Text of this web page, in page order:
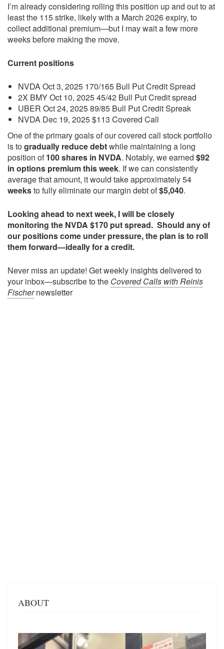
I’m already considering rolling this position up and out to at
least the 115 strike, likely with a March 2026 expiry, to
collect additional premium—but I may wait a few more
weeks before making the move.
Current positions
NVDA Oct 3, 2025 170/165 Bull Put Credit Spread
2X BMY Oct 10, 2025 45/42 Bull Put Credit spread
UBER Oct 24, 2025 89/85 Bull Put Credit Spreak
NVDA Dec 19, 2025 $113 Covered Call
One of the primary goals of our covered call stock portfolio
is togradually reduce debtwhile maintaining a long
position of100 shares in NVDA. Notably, we earned $92
in options premium this week. If we can consistently
average that amount, it would take approximately 54
weeksto fully eliminate our margin debt of$5,040.
Looking ahead to next week, I will be closely
monitoring the NVDA $170 put spread. Should any of
our positions come under pressure, the plan is to roll
them forward—ideally for a credit.
Never miss an update! Get weekly insights delivered to
your inbox—subscribe to the Covered Calls with Reinis
Fischernewsletter
ABOUT